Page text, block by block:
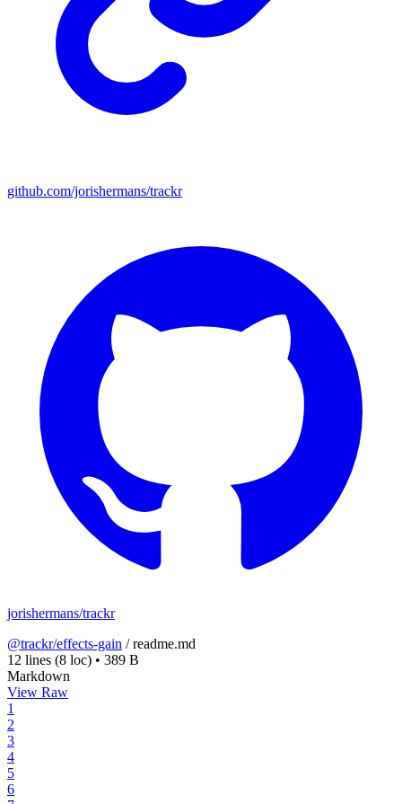
github.com/jorishermans/trackr
jorishermans/trackr
@trackr/effects-gain /readme.md
12 lines (8 loc) • 389 B
Markdown
View Raw
1
2
3
4
5
6